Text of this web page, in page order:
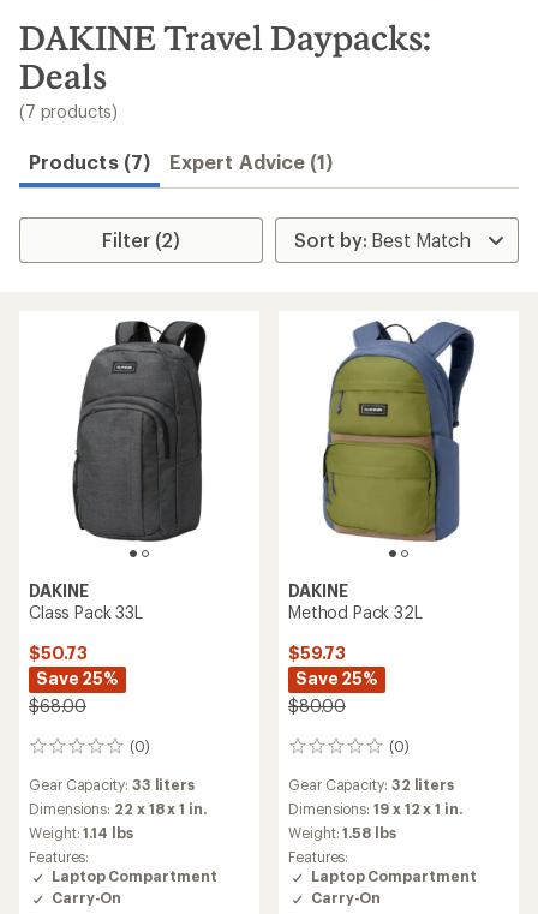
search
results
DAKINE Travel Daypacks:
Deals
(7 products)
Products (7) Expert Advice (1)
Filter (2)
DAKINE
Class Pack 33L
$50.73
Save 25%
$68.00
(0)
0
Gear Capacity: 33 liters
Dimensions: 22 x 18 x 1 in.
Weight:1.14 lbs
Features:
Laptop Compartment
Carry-On
DAKINE
Method Pack 32L
$59.73
Save 25%
$80.00
(0)
0
Gear Capacity: 32 liters
Dimensions:19 x 12 x 1 in.
Weight:1.58 lbs
Features:
Laptop Compartment
Carry-On